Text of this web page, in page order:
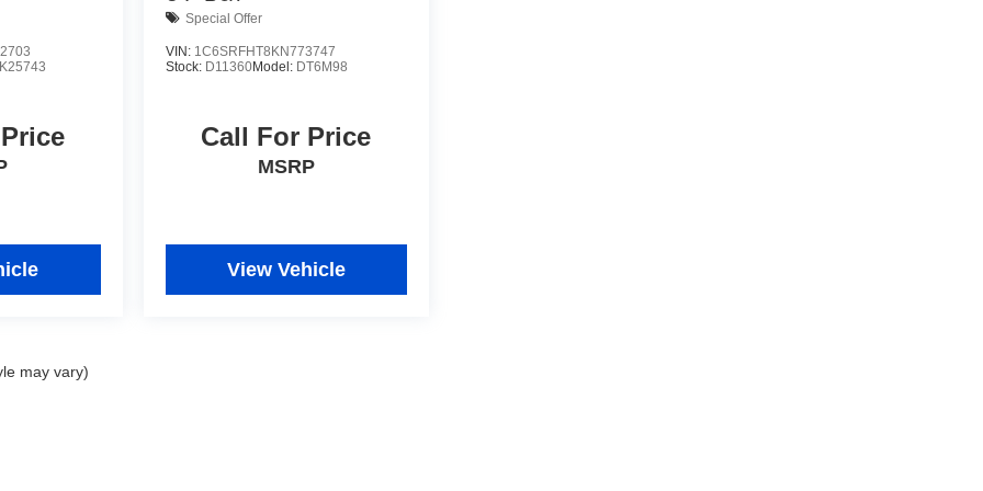
Special Offer
VIN: 1C6SRFHT8KN773747
Stock: D11360Model: DT6M98
Call For Price
MSRP
View Vehicle
may vary)